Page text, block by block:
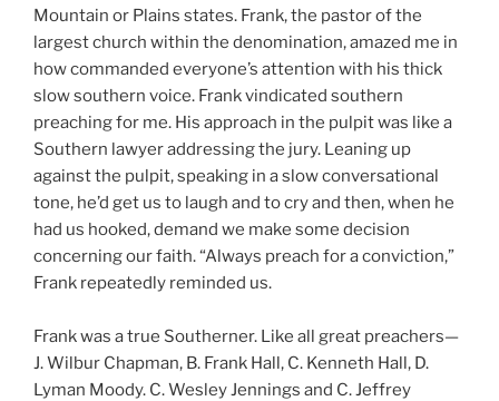
Mountain or Plains states. Frank, the pastor of the
largest church within the denomination, amazed me in
how commanded everyone’s attention with his thick
slow southern voice. Frank vindicated southern
preaching for me. His approach in the pulpit was like a
Southern lawyer addressing the jury. Leaning up
against the pulpit, speaking in a slow conversational
tone, he’d get us to laugh and to cry and then, when he
had us hooked, demand we make some decision
concerning our faith. “Always preach for a conviction,”
Frank repeatedly reminded us.
Frank was a true Southerner. Like all great preachers—
J. Wilbur Chapman, B. Frank Hall, C. Kenneth Hall, D.
Lyman Moody. C. Wesley Jennings and C. Jeffrey